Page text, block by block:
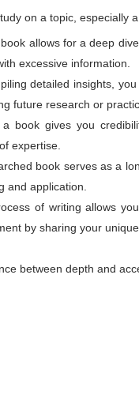
on a topic, especially
allows for a deep
excessive information.
detailed insights,
future research or
a book gives you
expertise.
book serves as a
and application.
of writing allows
by sharing your
between depth and